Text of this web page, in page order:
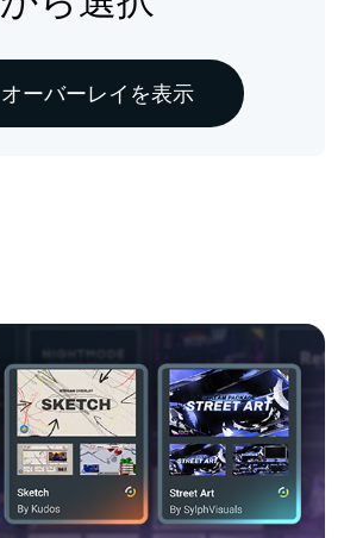
オーバーレイを表示